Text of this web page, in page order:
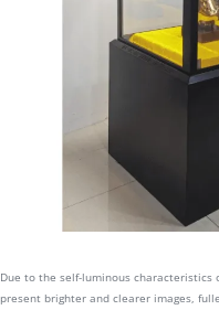
Due to the self-luminous characteristics
present brighter and clearer images,